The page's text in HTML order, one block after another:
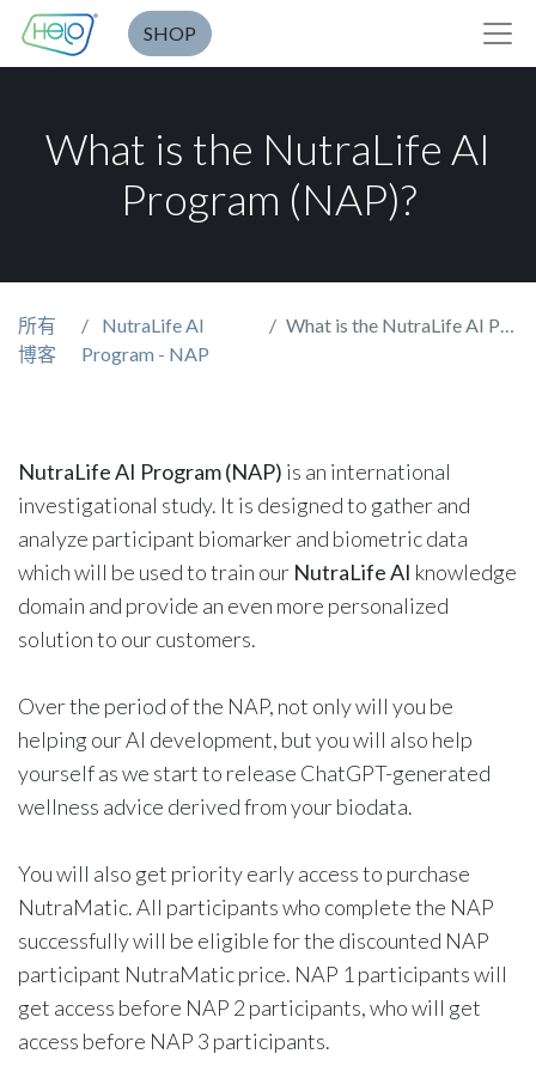
SHOP
What is the NutraLife AI
Program (NAP)?
所有
博客
NutraLife AI
Program - NAP
What is the NutraLife AI Program (NAP)?
NutraLife AI Program (NAP) is an international
investigational study. It is designed to gather and
analyze participant biomarker and biometric data
which will be used to train our NutraLife AI knowledge
domain and provide an even more personalized
solution to our customers.
Over the period of the NAP, not only will you be
helping our AI development, but you will also help
yourself as we start to release ChatGPT-generated
wellness advice derived from your biodata.
You will also get priority early access to purchase
NutraMatic. All participants who complete the NAP
successfully will be eligible for the discounted NAP
participant NutraMatic price. NAP 1 participants will
get access before NAP 2 participants, who will get
access before NAP 3 participants.